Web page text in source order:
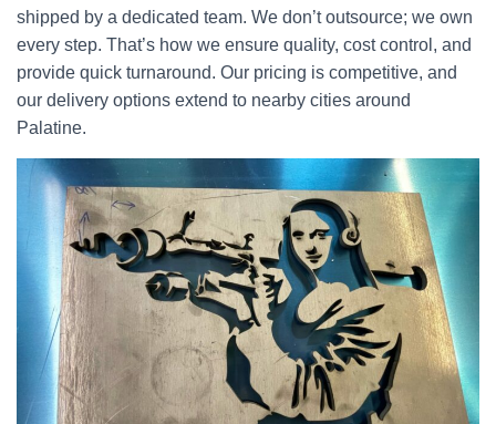
shipped by a dedicated team. We don’t outsource; we own
every step. That’s how we ensure quality, cost control, and
provide quick turnaround. Our pricing is competitive, and
our delivery options extend to nearby cities around
Palatine.